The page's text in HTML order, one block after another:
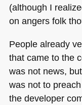
(although I
on angers folk
People already
that came to the
was not news,
was not to
the developer